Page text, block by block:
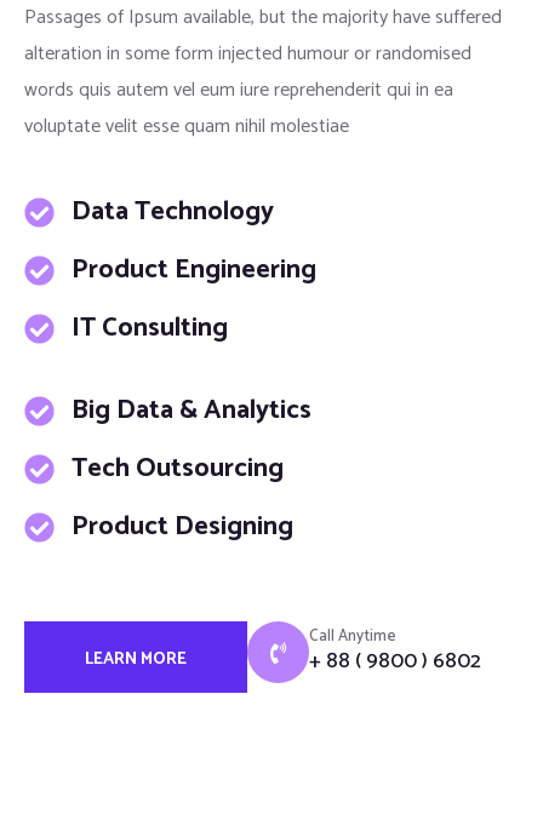
Passages of Ipsum available, but the majority have suffered
alteration in some form injected humour or randomised
words quis autem vel eum iure reprehenderit qui in ea
voluptate velit esse quam nihil molestiae
Data Technology
Product Engineering
IT Consulting
Big Data & Analytics
Tech Outsourcing
Product Designing
LEARN MORE
Call Anytime
+ 88 ( 9800 ) 6802